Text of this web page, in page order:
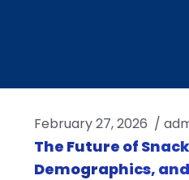
February 27, 2026 /
The Future of
Demographics,